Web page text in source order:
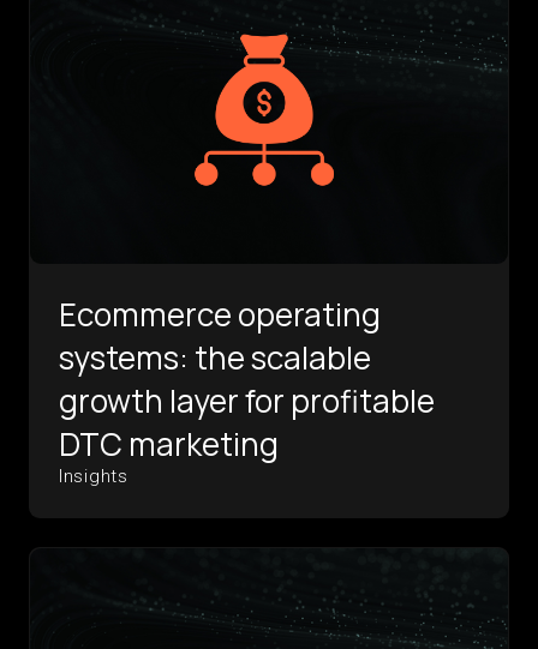
Ecommerce operating
systems: the scalable
growth layer for profitable
DTC marketing
Insights